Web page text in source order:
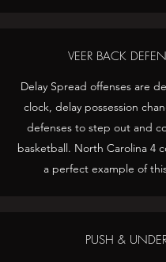
VEER BACK
Delay Spread offenses are
clock, delay possession
defenses to step out and
basketball. North Carolina 4
a perfect example of
PUSH &